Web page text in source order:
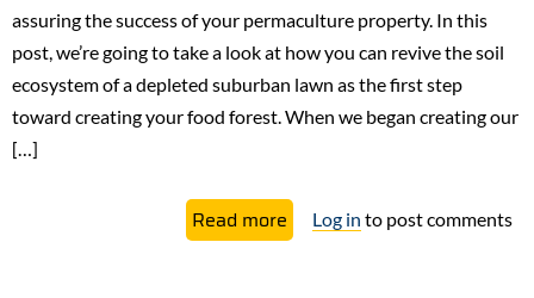
assuring the success of your permaculture property. In this
post, we’re going to take a look at how you can revive the soil
ecosystem of a depleted suburban lawn as the first step
toward creating your food forest. When we began creating our
[…]
Read more about
Build
Log in to post comments